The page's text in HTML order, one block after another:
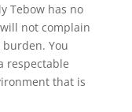
Tebow has no
not complain
You
respectable
that is